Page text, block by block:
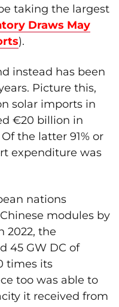
taking the largest
Draws May
).
instead has been
Picture this,
solar imports in
€20 billion in
the latter 91% or
expenditure was
nations
modules by
2022, the
45 GW DC of
times its
too was able to
it received from